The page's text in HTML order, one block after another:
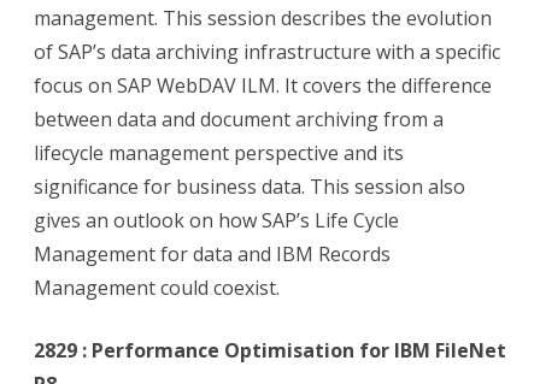
management. This session describes the evolution
of SAP’s data archiving infrastructure with a specific
focus on SAP WebDAV ILM. It covers the difference
between data and document archiving from a
lifecycle management perspective and its
significance for business data. This session also
gives an outlook on how SAP’s Life Cycle
Management for data and IBM Records
Management could coexist.
2829 : Performance Optimisation for IBM FileNet